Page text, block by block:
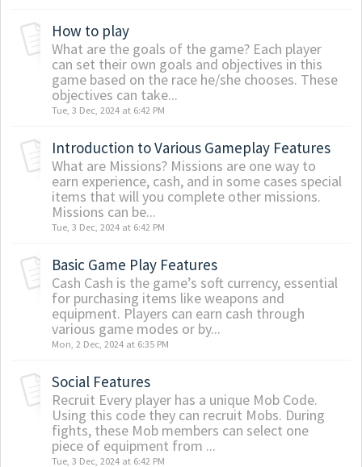
How to play
What are the goals of the game? Each player
can set their own goals and objectives in this
game based on the race he/she chooses. These
objectives can take...
Tue, 3 Dec, 2024 at 6:42 PM
Introduction to Various Gameplay Features
What are Missions? Missions are one way to
earn experience, cash, and in some cases special
items that will you complete other missions.
Missions can be...
Tue, 3 Dec, 2024 at 6:42 PM
Basic Game Play Features
Cash Cash is the game’s soft currency, essential
for purchasing items like weapons and
equipment. Players can earn cash through
various game modes or by...
Mon, 2 Dec, 2024 at 6:35 PM
Social Features
Recruit Every player has a unique Mob Code.
Using this code they can recruit Mobs. During
fights, these Mob members can select one
piece of equipment from ...
Tue, 3 Dec, 2024 at 6:42 PM